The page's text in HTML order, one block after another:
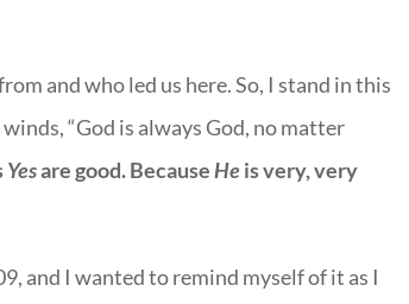
and who led us here. So, I stand in this
“God is always God, no matter
Yesare good.BecauseHeis very, very
and I wanted to remind myself of it as I